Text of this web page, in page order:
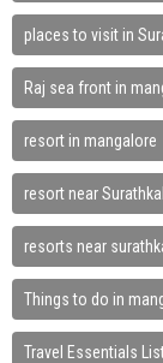
places to visit in
Raj sea front in
resort in mangalore
resort near
resorts near
Things to do in
Travel Essentials